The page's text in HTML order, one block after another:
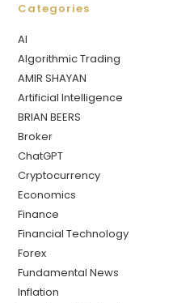
Categories
AI
Algorithmic Trading
AMIR SHAYAN
Artificial Intelligence
BRIAN BEERS
Broker
ChatGPT
Cryptocurrency
Economics
Finance
Financial Technology
Forex
Fundamental News
Inflation